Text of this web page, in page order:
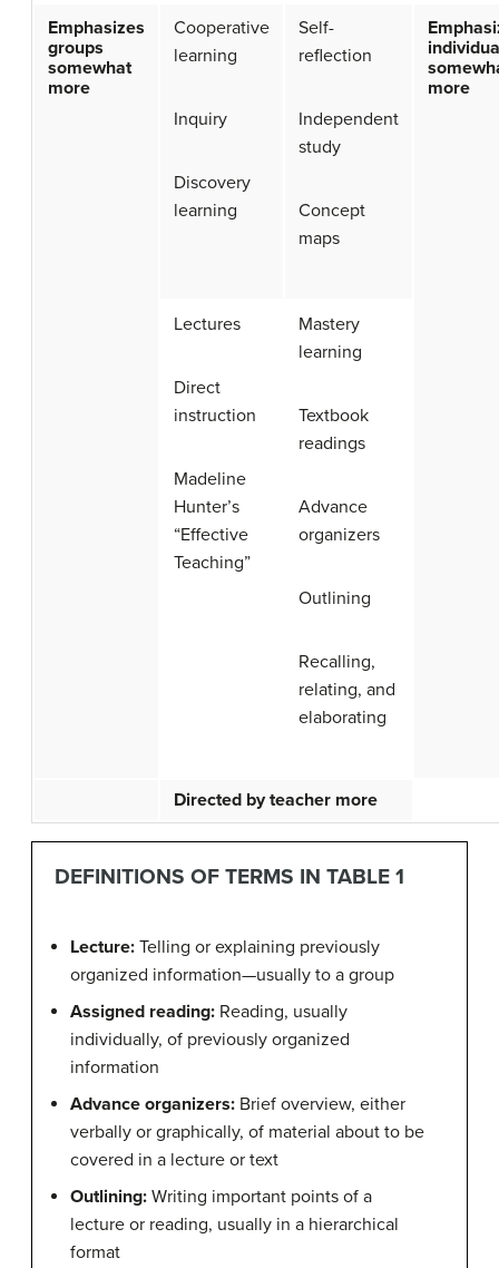
Emphasizes
groups
somewhat
more
Cooperative
learning
Inquiry
Discovery
learning
Self-
reflection
Independent
study
Concept
maps
more
Lectures
Direct
instruction
Madeline
Hunter’s
“Effective
Teaching”
Mastery
learning
Textbook
readings
Advance
organizers
Outlining
Recalling,
relating, and
elaborating
Directed by teacher more
DEFINITIONS OF TERMS IN TABLE 1
Lecture: Telling or explaining previously
organized information—usually to a group
Assigned reading: Reading, usually
individually, of previously organized
information
Advance organizers: Brief overview, either
verbally or graphically, of material about to be
covered in a lecture or text
Outlining: Writing important points of a
lecture or reading, usually in a hierarchical
format